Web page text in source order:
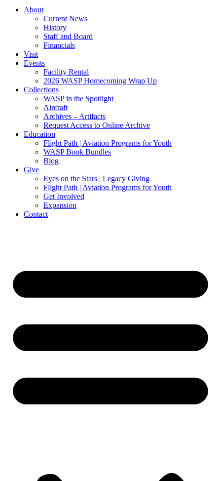
About
Current News
History
Staff and Board
Financials
Visit
Events
Facility Rental
2026 WASP Homecoming Wrap Up
Collections
WASP in the Spotlight
Aircraft
Archives – Artifacts
Request Access to Online Archive
Education
Flight Path | Aviation Programs for Youth
WASP Book Bundles
Blog
Give
Eyes on the Stars | Legacy Giving
Flight Path | Aviation Programs for Youth
Get Involved
Expansion
Contact